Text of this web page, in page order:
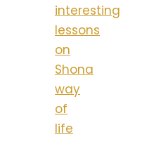
interesting
lessons
on
Shona
way
of
life